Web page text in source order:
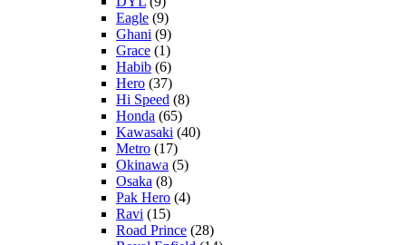
Eagle (9)
Ghani (9)
Grace (1)
Habib (6)
Hero (37)
Hi Speed (8)
Honda (65)
Kawasaki (40)
Metro (17)
Okinawa (5)
Osaka (8)
Pak Hero (4)
Ravi (15)
Road Prince (28)